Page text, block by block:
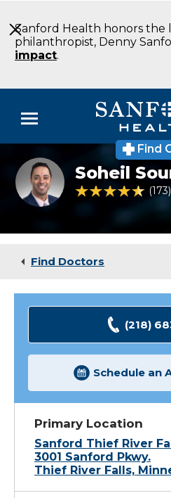
to
Main
Content
Sanford Health honors the
philanthropist, Denny
impact.
Menu
Doctors
Locations
Medical Services
Find
Soheil
Souri,
MD
Soheil
4.4 out of 5 173
Find Doctors
(218)
Schedule an
Primary Location
Sanford Thief River
3001 Sanford Pkwy.
Thief River Falls,